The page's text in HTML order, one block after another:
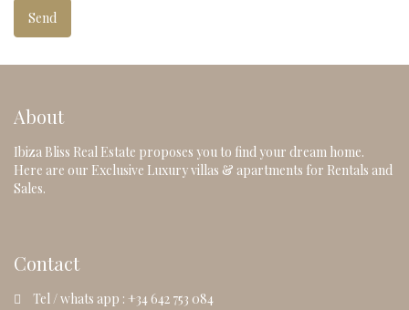
About
Ibiza Bliss Real Estate proposes you to find your dream home.
Here are our Exclusive Luxury villas & apartments for Rentals and
Sales.
Contact
Tel / whats app : +34 642 753 084